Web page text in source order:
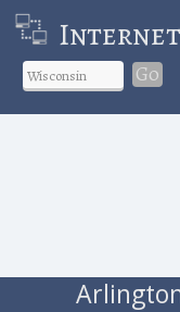
Internet
Go